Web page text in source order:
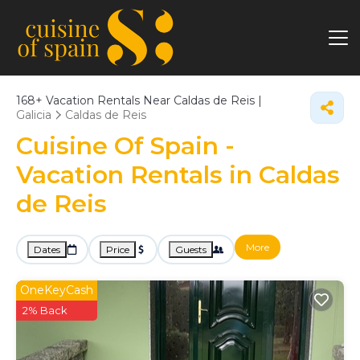
168+ Vacation Rentals Near Caldas de Reis |
Galicia
Caldas de Reis
Cuisine Of Spain -
Vacation Rentals in Caldas
de Reis
Dates Price Guests More
OneKeyCash
2% Back